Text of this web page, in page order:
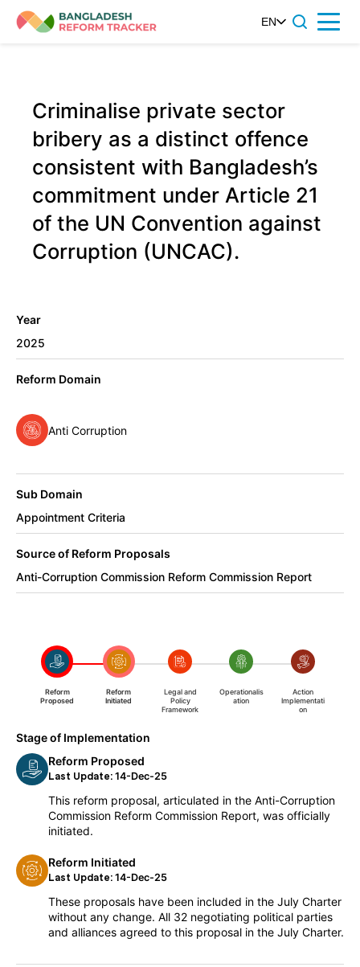
Skip
EN Menu
Criminalise private sector
bribery as a distinct offence
consistent with Bangladesh’s
commitment under Article 21
of the UN Convention against
Corruption (UNCAC).
Year
2025
Reform Domain
Anti Corruption
Sub Domain
Appointment Criteria
Source of Reform Proposals
Anti-Corruption Commission Reform Commission Report
Reform
Proposed
Reform
Initiated
Legal and
Policy
Framework
Operationalis
ation
Action
Implementati
on
Stage of Implementation
Reform Proposed
Last Update: 14-Dec-25
This reform proposal, articulated in the Anti-Corruption
Commission Reform Commission Report, was officially
initiated.
Reform Initiated
Last Update: 14-Dec-25
These proposals have been included in the July Charter
without any change. All 32 negotiating political parties
and alliances agreed to this proposal in the July Charter.